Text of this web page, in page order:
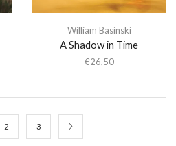
William Basinski
A Shadow in Time
€26,50
2 3